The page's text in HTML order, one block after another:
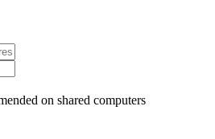
on shared computers